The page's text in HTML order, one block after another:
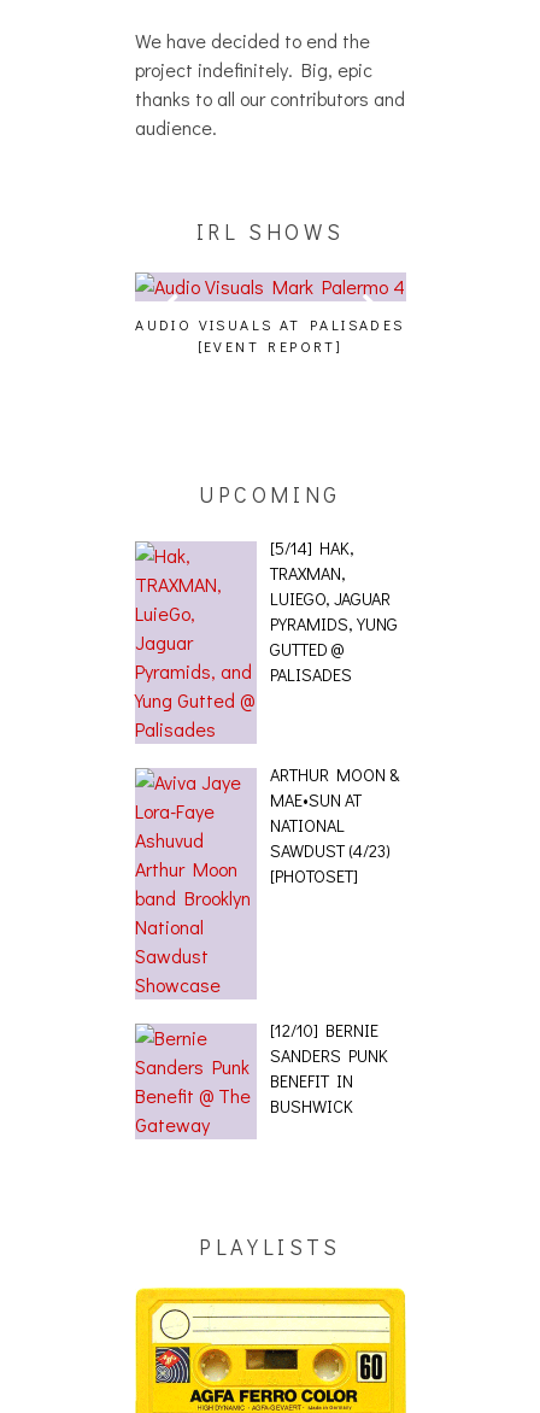
We have decided to end the
project indefinitely. Big, epic
thanks to all our contributors and
audience.
IRL SHOWS
[EVENT REPORT]
UPCOMING
TRAXMAN,
LUIEGO, JAGUAR
PYRAMIDS, YUNG
GUTTED @
PALISADES
MAE•SUN AT
NATIONAL
SAWDUST (4/23)
[PHOTOSET]
SANDERS PUNK
BENEFIT IN
BUSHWICK
PLAYLISTS